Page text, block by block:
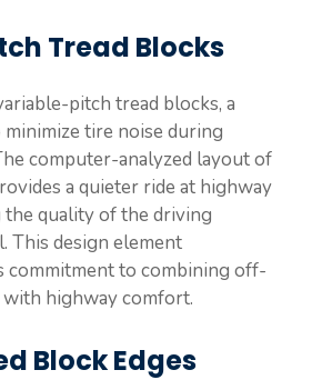
Tread Blocks
pitch tread blocks, a
tire noise during
computer-analyzed layout of
a quieter ride at highway
the quality of the driving
This design element
commitment to combining off-
highway comfort.
Block Edges